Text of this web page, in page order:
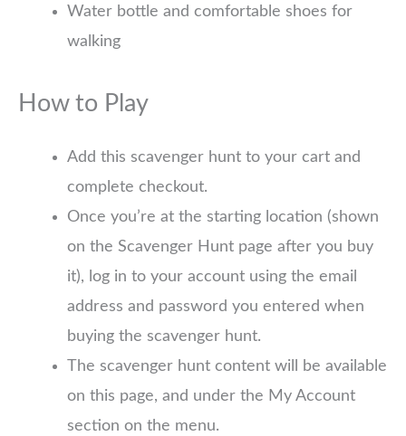
Water bottle and comfortable shoes for
walking
How to Play
Add this scavenger hunt to your cart and
complete checkout.
Once you’re at the starting location (shown
on the Scavenger Hunt page after you buy
it), log in to your account using the email
address and password you entered when
buying the scavenger hunt.
The scavenger hunt content will be available
on this page, and under the My Account
section on the menu.